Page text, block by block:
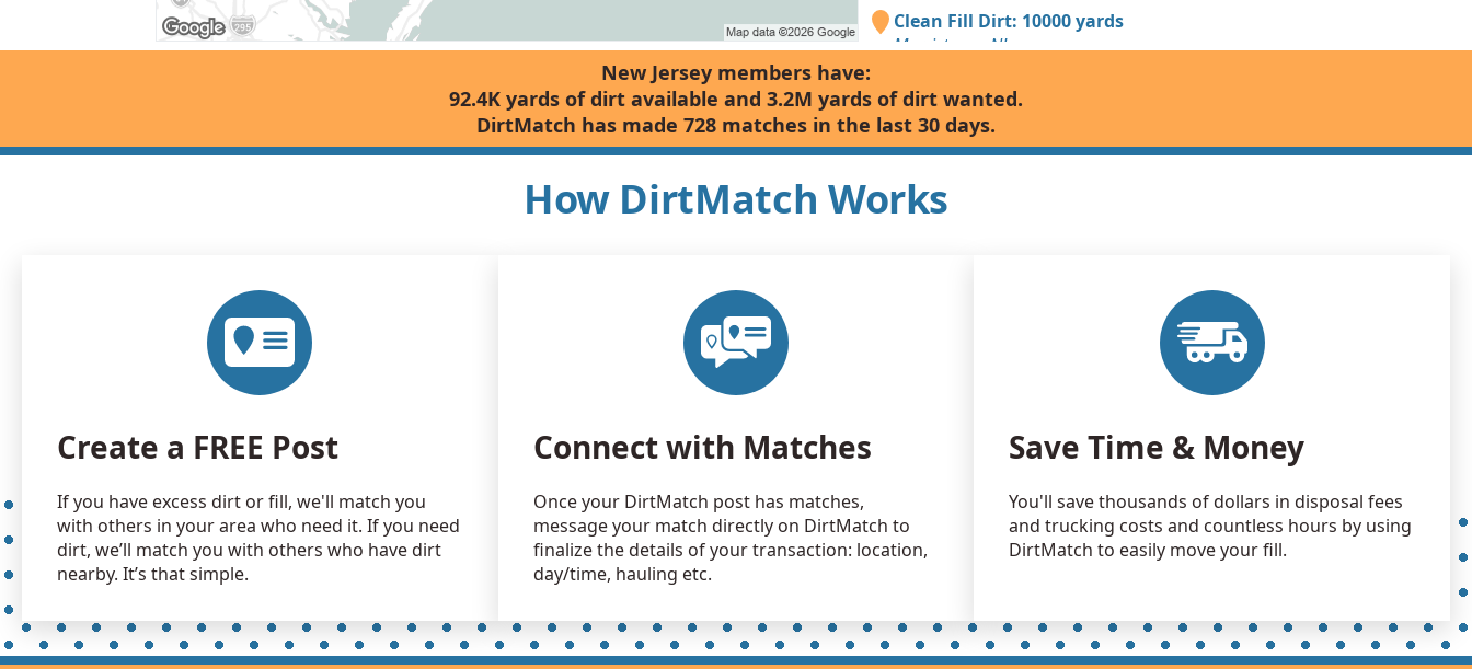
Clean Fill Dirt: 10000 yards
Morristown, NJ
Clean Fill Dirt: 10000 yards
Edison, NJ
Clean Fill Dirt: 10000 yards
Clean Fill Dirt: 5000 yards
Kendall Park, NJ
Clean Fill Dirt: 1000 yards
Princeton, NJ
New Jersey members have:
92.4K yards of dirt available and 3.2M yards of dirt wanted.
DirtMatch has made 728 matches in the last 30 days.
How DirtMatch Works
Create a FREE Post
If you have excess dirt or fill, we'll match you
with others in your area who need it. If you need
dirt, we’ll match you with others who have dirt
nearby. It’s that simple.
Connect with Matches
Once your DirtMatch post has matches,
message your match directly on DirtMatch to
finalize the details of your transaction: location,
day/time, hauling etc.
Save Time & Money
You'll save thousands of dollars in disposal fees
and trucking costs and countless hours by using
DirtMatch to easily move your fill.